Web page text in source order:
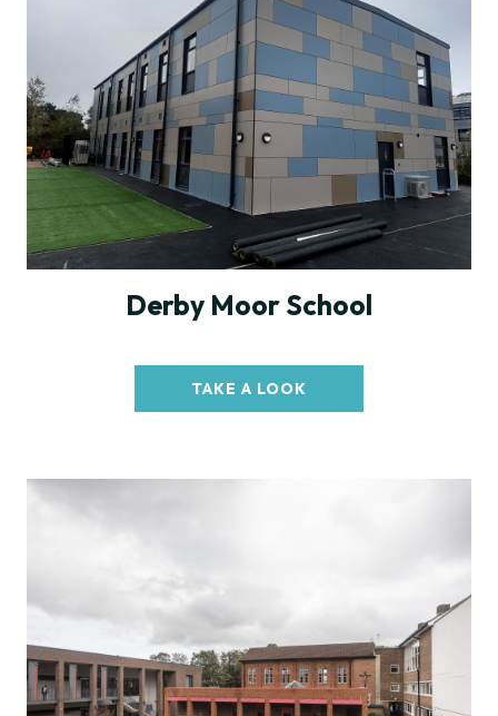
Derby Moor School
TAKE A LOOK